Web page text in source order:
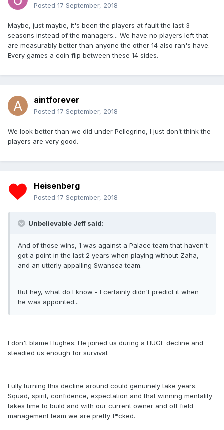
Posted 17 September, 2018
Maybe, just maybe, it's been the players at fault the last 3
seasons instead of the managers... We have no players left that
are measurably better than anyone the other 14 also ran's have.
Every games a coin flip between these 14 sides.
aintforever
Posted 17 September, 2018
We look better than we did under Pellegrino, I just don’t think the
players are very good.
Heisenberg
Posted 17 September, 2018
Unbelievable Jeff said:
And of those wins, 1 was against a Palace team that haven't
got a point in the last 2 years when playing without Zaha,
and an utterly appalling Swansea team.
But hey, what do I know - I certainly didn't predict it when
he was appointed...
I don't blame Hughes. He joined us during a HUGE decline and
steadied us enough for survival.
Fully turning this decline around could genuinely take years.
Squad, spirit, confidence, expectation and that winning mentality
takes time to build and with our current owner and off field
management team we are pretty f*cked.